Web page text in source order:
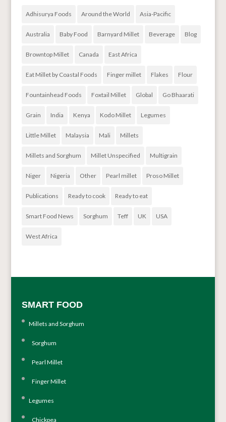
Adhisurya Foods Around the World Asia-Pacific
Australia Baby Food Barnyard Millet Beverage Blog
Browntop Millet Canada East Africa
Eat Millet by Coastal Foods Finger millet Flakes Flour
Fountainhead Foods Foxtail Millet Global Go Bhaarati
Grain India Kenya Kodo Millet Legumes
Little Millet Malaysia Mali Millets
Millets and Sorghum Millet Unspecified Multigrain
Niger Nigeria Other Pearl millet Proso Millet
Publications Ready to cook Ready to eat
Smart Food News Sorghum Teff UK USA
West Africa
SMART FOOD
Millets and Sorghum
Sorghum
Pearl Millet
Finger Millet
Legumes
Chickpea